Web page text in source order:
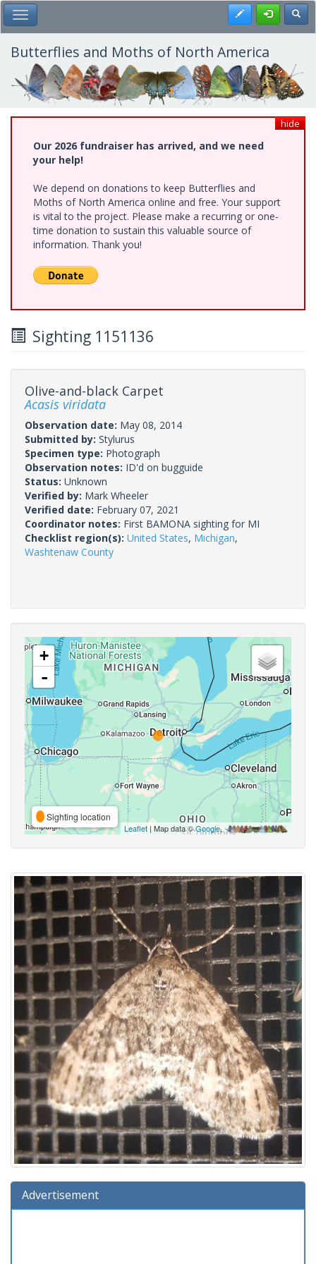
Skip
to
main
content
Toggle Main Menu Register
Butterflies and Moths of North America
hide
Our 2026 fundraiser has arrived, and we need
your help!
We depend on donations to keep Butterflies and
Moths of North America online and free. Your support
is vital to the project. Please make a recurring or one-
time donation to sustain this valuable source of
information. Thank you!
Sighting 1151136
Olive-and-black Carpet
Acasis viridata
Observation date: May 08, 2014
Submitted by: Stylurus
Specimen type: Photograph
Observation notes: ID'd on bugguide
Status: Unknown
Verified by: Mark Wheeler
Verified date: February 07, 2021
Coordinator notes: First BAMONA sighting for MI
Checklist region(s): United States, Michigan,
Washtenaw County
+
-
Sighting location
Leaflet | Map data ©Google,
Advertisement